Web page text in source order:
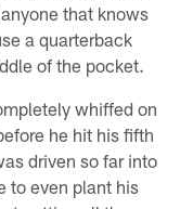
that knows
a quarterback
of the pocket.
whiffed on
he hit his fifth
driven so far into
to even plant his